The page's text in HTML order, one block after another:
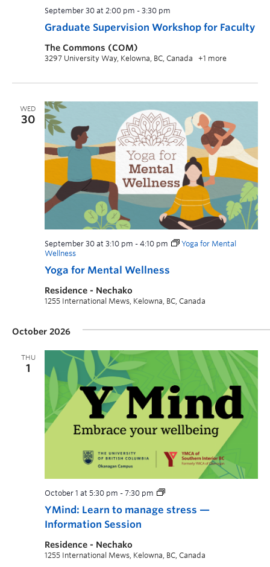
Graduate Supervision Workshop for Faculty
September 30 at 2:00 pm - 3:30 pm
The Commons (COM)
3297 University Way, Kelowna, BC, Canada +1 more
WED
30
Yoga for Mental Wellness
September 30 at 3:10 pm - 4:10 pm
Yoga for Mental
Wellness
Residence - Nechako
1255 International Mews, Kelowna, BC, Canada
October 2026
THU
1
YMind: Learn to manage stress —
Information Session
October 1 at 5:30 pm - 7:30 pm
Residence - Nechako
1255 International Mews, Kelowna, BC, Canada